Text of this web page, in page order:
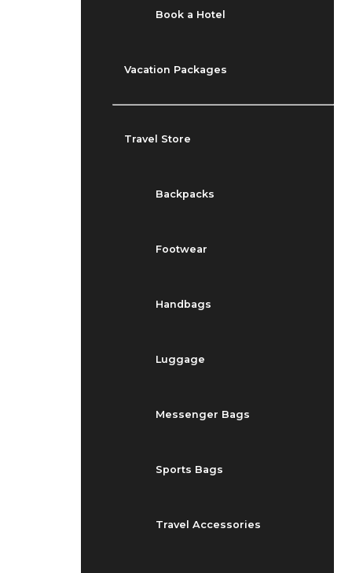
Book a Hotel
Vacation Packages
Travel Store
Backpacks
Footwear
Handbags
Luggage
Messenger Bags
Sports Bags
Travel Accessories